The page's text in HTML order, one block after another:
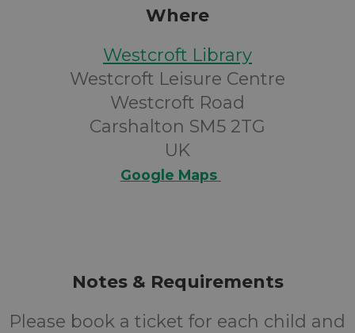
Where
Westcroft Library
Westcroft Leisure Centre
Westcroft Road
Carshalton SM5 2TG
UK
Google Maps
Notes & Requirements
Please book a ticket for each child and